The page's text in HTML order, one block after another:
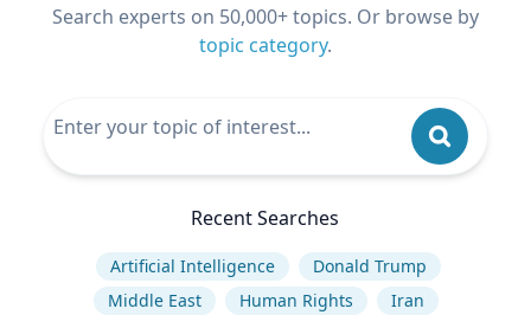
Search experts on 50,000+ topics. Or browse by
topic category.
Recent Searches
Artificial Intelligence
Donald Trump
Middle East
Human Rights Iran